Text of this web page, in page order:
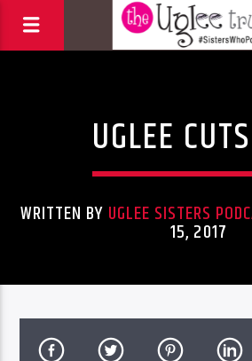
UGLEE
WRITTEN BY UGLEE SISTERS
15, 2017